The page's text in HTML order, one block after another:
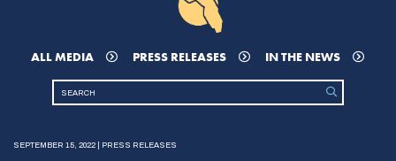
ALL MEDIA PRESS RELEASES IN THE NEWS
SEPTEMBER 15, 2022 | PRESS RELEASES